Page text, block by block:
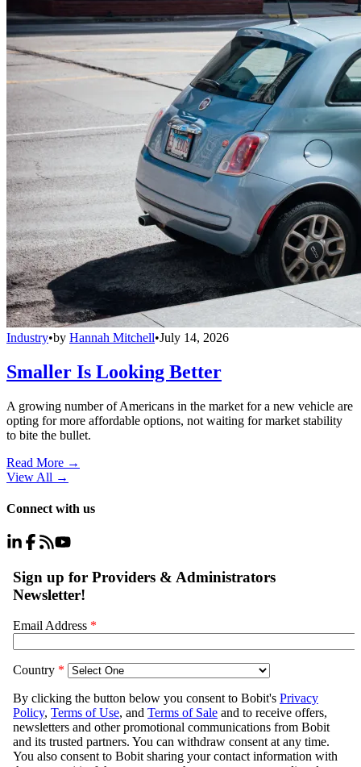
Industry•by Hannah Mitchell•July 14, 2026
Smaller Is Looking Better
A growing number of Americans in the market for a new vehicle are
opting for more affordable options, not waiting for market stability
to bite the bullet.
Read More →
View All →
Connect with us